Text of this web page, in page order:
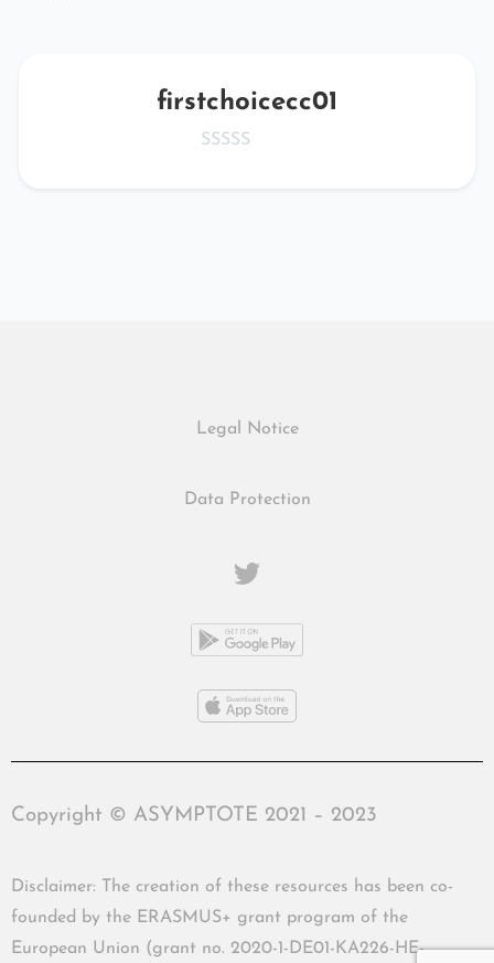
firstchoicecc01
Legal Notice
Data Protection
Copyright © ASYMPTOTE 2021 – 2023
Disclaimer: The creation of these resources has been co-
founded by the ERASMUS+ grant program of the
European Union (grant no. 2020-1-DE01-KA226-HE-